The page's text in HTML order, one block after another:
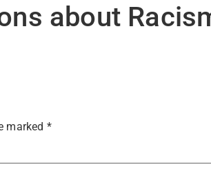
about
marked *